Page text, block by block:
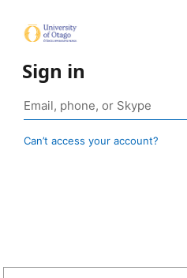
Sign in
Can’t access your account?